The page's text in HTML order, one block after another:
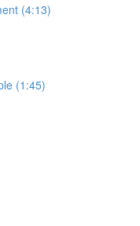
(4:13)
(1:45)